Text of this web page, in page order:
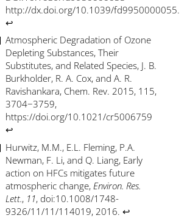
http://dx.doi.org/10.1039/fd9950000055.
↩
Atmospheric Degradation of Ozone
Depleting Substances, Their
Substitutes, and Related Species, J. B.
Burkholder, R. A. Cox, and A. R.
Ravishankara, Chem. Rev. 2015, 115,
3704−3759,
https://doi.org/10.1021/cr5006759
↩
Hurwitz, M.M., E.L. Fleming, P.A.
Newman, F. Li, and Q. Liang, Early
action on HFCs mitigates future
atmospheric change,Environ. Res.
Lett., 11, doi:10.1008/1748-
9326/11/11/114019, 2016. ↩